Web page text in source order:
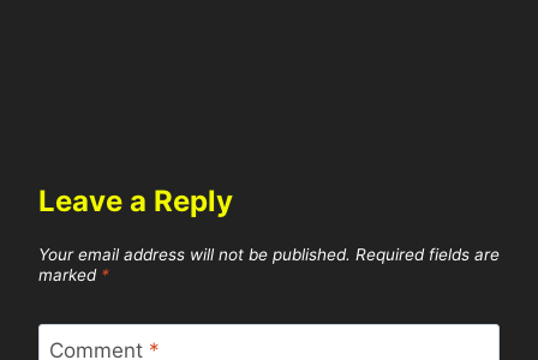
Leave a Reply
Your email address will not be published. Required fields are
marked *
Comment *